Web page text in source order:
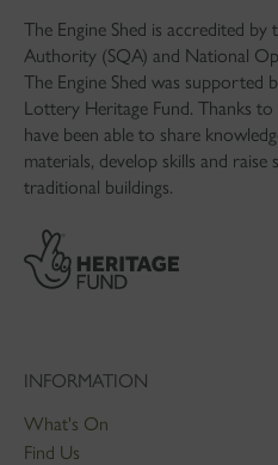
The Engine Shed is accredited
Authority (SQA) and National
The Engine Shed was supported
Lottery Heritage Fund. Thanks
have been able to share
materials, develop skills and
traditional buildings.
INFORMATION
What's On
Find Us